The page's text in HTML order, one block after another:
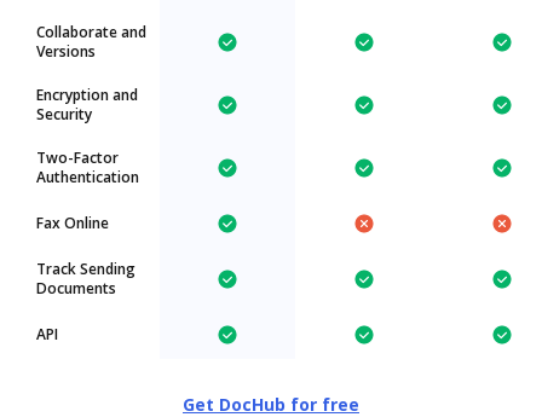
Collaborate and
Versions
Encryption and
Security
Two-Factor
Authentication
Fax Online
Track Sending
Documents
API
Get DocHub for free